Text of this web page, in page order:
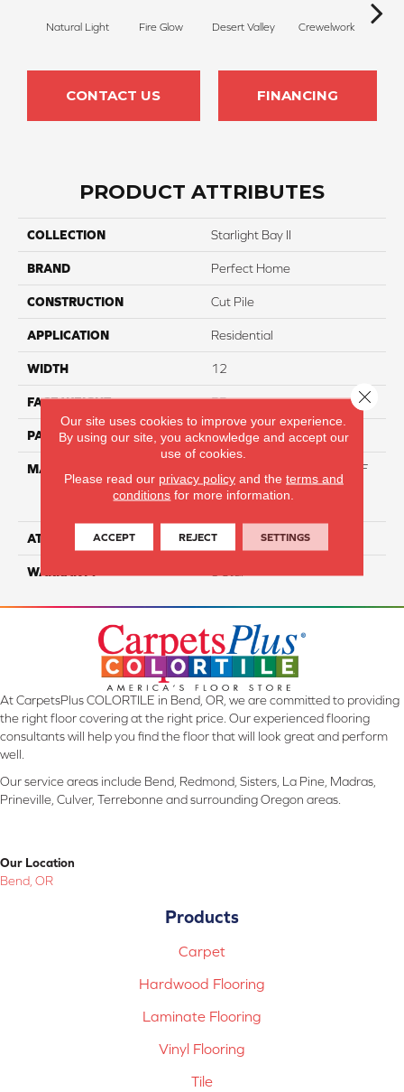
Natural Light Fire Glow Desert Valley Crewelwork
CONTACT US FINANCING
PRODUCT ATTRIBUTES
COLLECTION Starlight Bay II
BRAND Perfect Home
CONSTRUCTION Cut Pile
APPLICATION Residential
WIDTH 12
FACE WEIGHT 55
PATTERN REPEAT NA
MATERIAL
81% BCF Triexta / 13% BCF
Polyester / 6% BCF Nylon
ATTACHED PAD H4
WARRANTY
At CarpetsPlus COLORTILE in Bend, OR, we are committed to providing
the right floor covering at the right price. Our experienced flooring
consultants will help you find the floor that will look great and perform
well.
Our service areas include Bend, Redmond, Sisters, La Pine, Madras,
Prineville, Culver, Terrebonne and surrounding Oregon areas.
Our Location
Bend, OR
Products
Carpet
Hardwood Flooring
Laminate Flooring
Vinyl Flooring
Tile
Our site uses cookies to improve your experience.
By using our site, you acknowledge and accept our
use of cookies.
Please read our privacy policyand the terms and
conditions for more information.
ACCEPT REJECT SETTINGS
Close